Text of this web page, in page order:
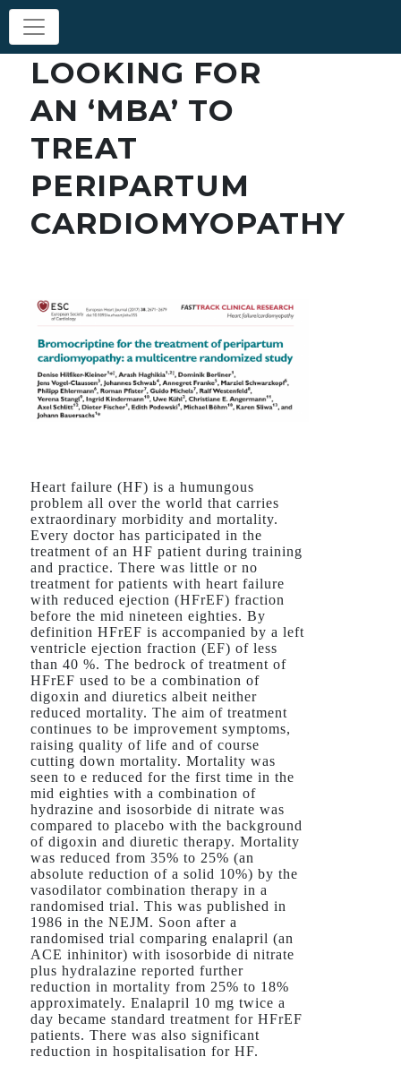
LOOKING FOR
AN ‘MBA’ TO
TREAT
PERIPARTUM
CARDIOMYOPATHY
Heart failure (HF) is a humungous
problem all over the world that carries
extraordinary morbidity and mortality.
Every doctor has participated in the
treatment of an HF patient during training
and practice. There was little or no
treatment for patients with heart failure
with reduced ejection (HFrEF) fraction
before the mid nineteen eighties. By
definition HFrEF is accompanied by a left
ventricle ejection fraction (EF) of less
than 40 %. The bedrock of treatment of
HFrEF used to be a combination of
digoxin and diuretics albeit neither
reduced mortality. The aim of treatment
continues to be improvement symptoms,
raising quality of life and of course
cutting down mortality. Mortality was
seen to e reduced for the first time in the
mid eighties with a combination of
hydrazine and isosorbide di nitrate was
compared to placebo with the background
of digoxin and diuretic therapy. Mortality
was reduced from 35% to 25% (an
absolute reduction of a solid 10%) by the
vasodilator combination therapy in a
randomised trial. This was published in
1986 in the NEJM. Soon after a
randomised trial comparing enalapril (an
ACE inhinitor) with isosorbide di nitrate
plus hydralazine reported further
reduction in mortality from 25% to 18%
approximately. Enalapril 10 mg twice a
day became standard treatment for HFrEF
patients. There was also significant
reduction in hospitalisation for HF.